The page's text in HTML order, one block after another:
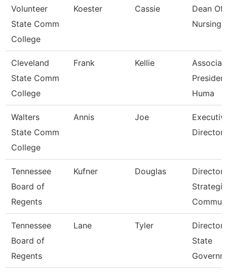
Volunteer
State Comm
College
Koester Cassie
Dean Of
Nursing
Cleveland
State Comm
College
Frank Kellie
Huma
Walters
State Comm
College
Annis Joe
Director
Tennessee
Board of
Regents
Kufner Douglas
Director
Strategic
Tennessee
Board of
Regents
Lane Tyler
Director
State